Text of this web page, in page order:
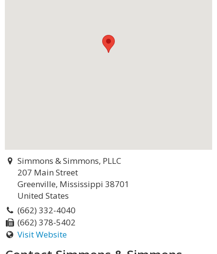
Simmons & Simmons, PLLC
207 Main Street
Greenville, Mississippi 38701
United States
(662) 332-4040
(662) 378-5402
Visit Website